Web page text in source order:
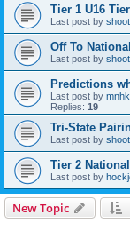
Tier 1 U16
Last post by
Off To
Last post by
Predictions
Last post by
Replies: 19
Tri-State
Last post by
Tier 2
Last post by
New Topic